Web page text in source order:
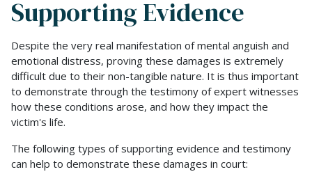
Supporting Evidence
Despite the very real manifestation of mental anguish and
emotional distress, proving these damages is extremely
difficult due to their non-tangible nature. It is thus important
to demonstrate through the testimony of expert witnesses
how these conditions arose, and how they impact the
victim's life.
The following types of supporting evidence and testimony
can help to demonstrate these damages in court: